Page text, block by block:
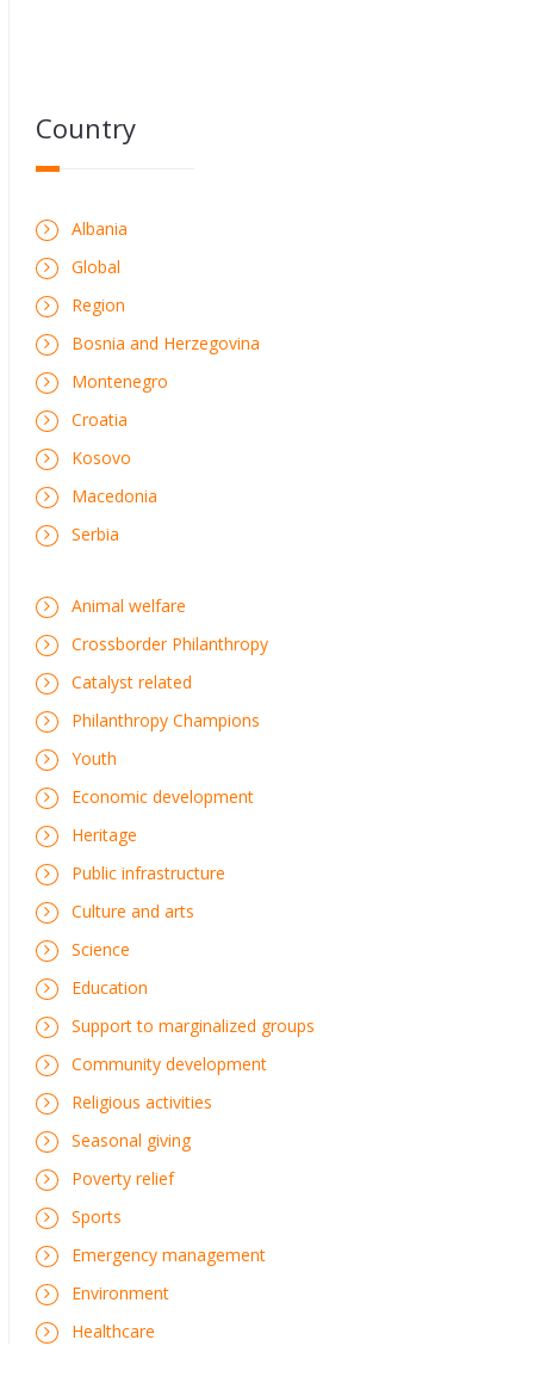
Country
Albania
Global
Region
Bosnia and Herzegovina
Montenegro
Croatia
Kosovo
Macedonia
Serbia
Animal welfare
Crossborder Philanthropy
Catalyst related
Philanthropy Champions
Youth
Economic development
Heritage
Public infrastructure
Culture and arts
Science
Education
Support to marginalized groups
Community development
Religious activities
Seasonal giving
Poverty relief
Sports
Emergency management
Environment
Healthcare